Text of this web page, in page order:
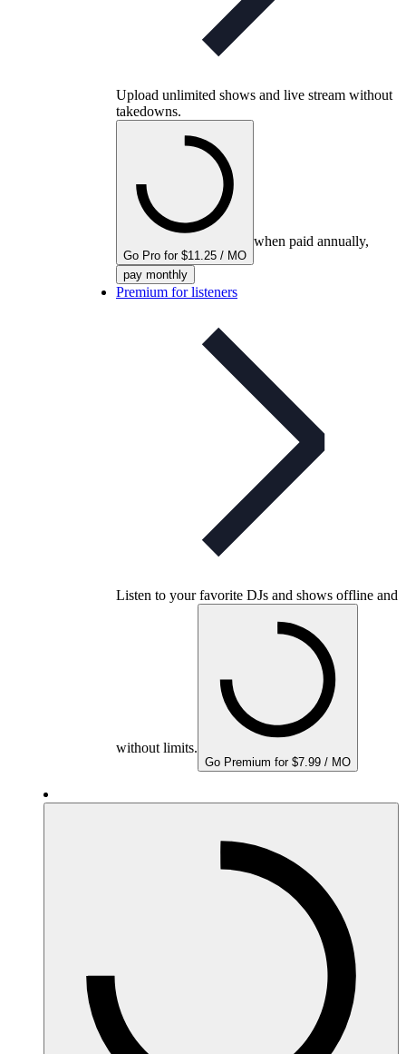
Upload unlimited shows and live stream without
takedowns.
Go Pro for $11.25 / MO
when paid annually,
pay monthly
Premium for listeners
Listen to your favorite DJs and shows offline and
without limits.
Go Premium for $7.99 / MO